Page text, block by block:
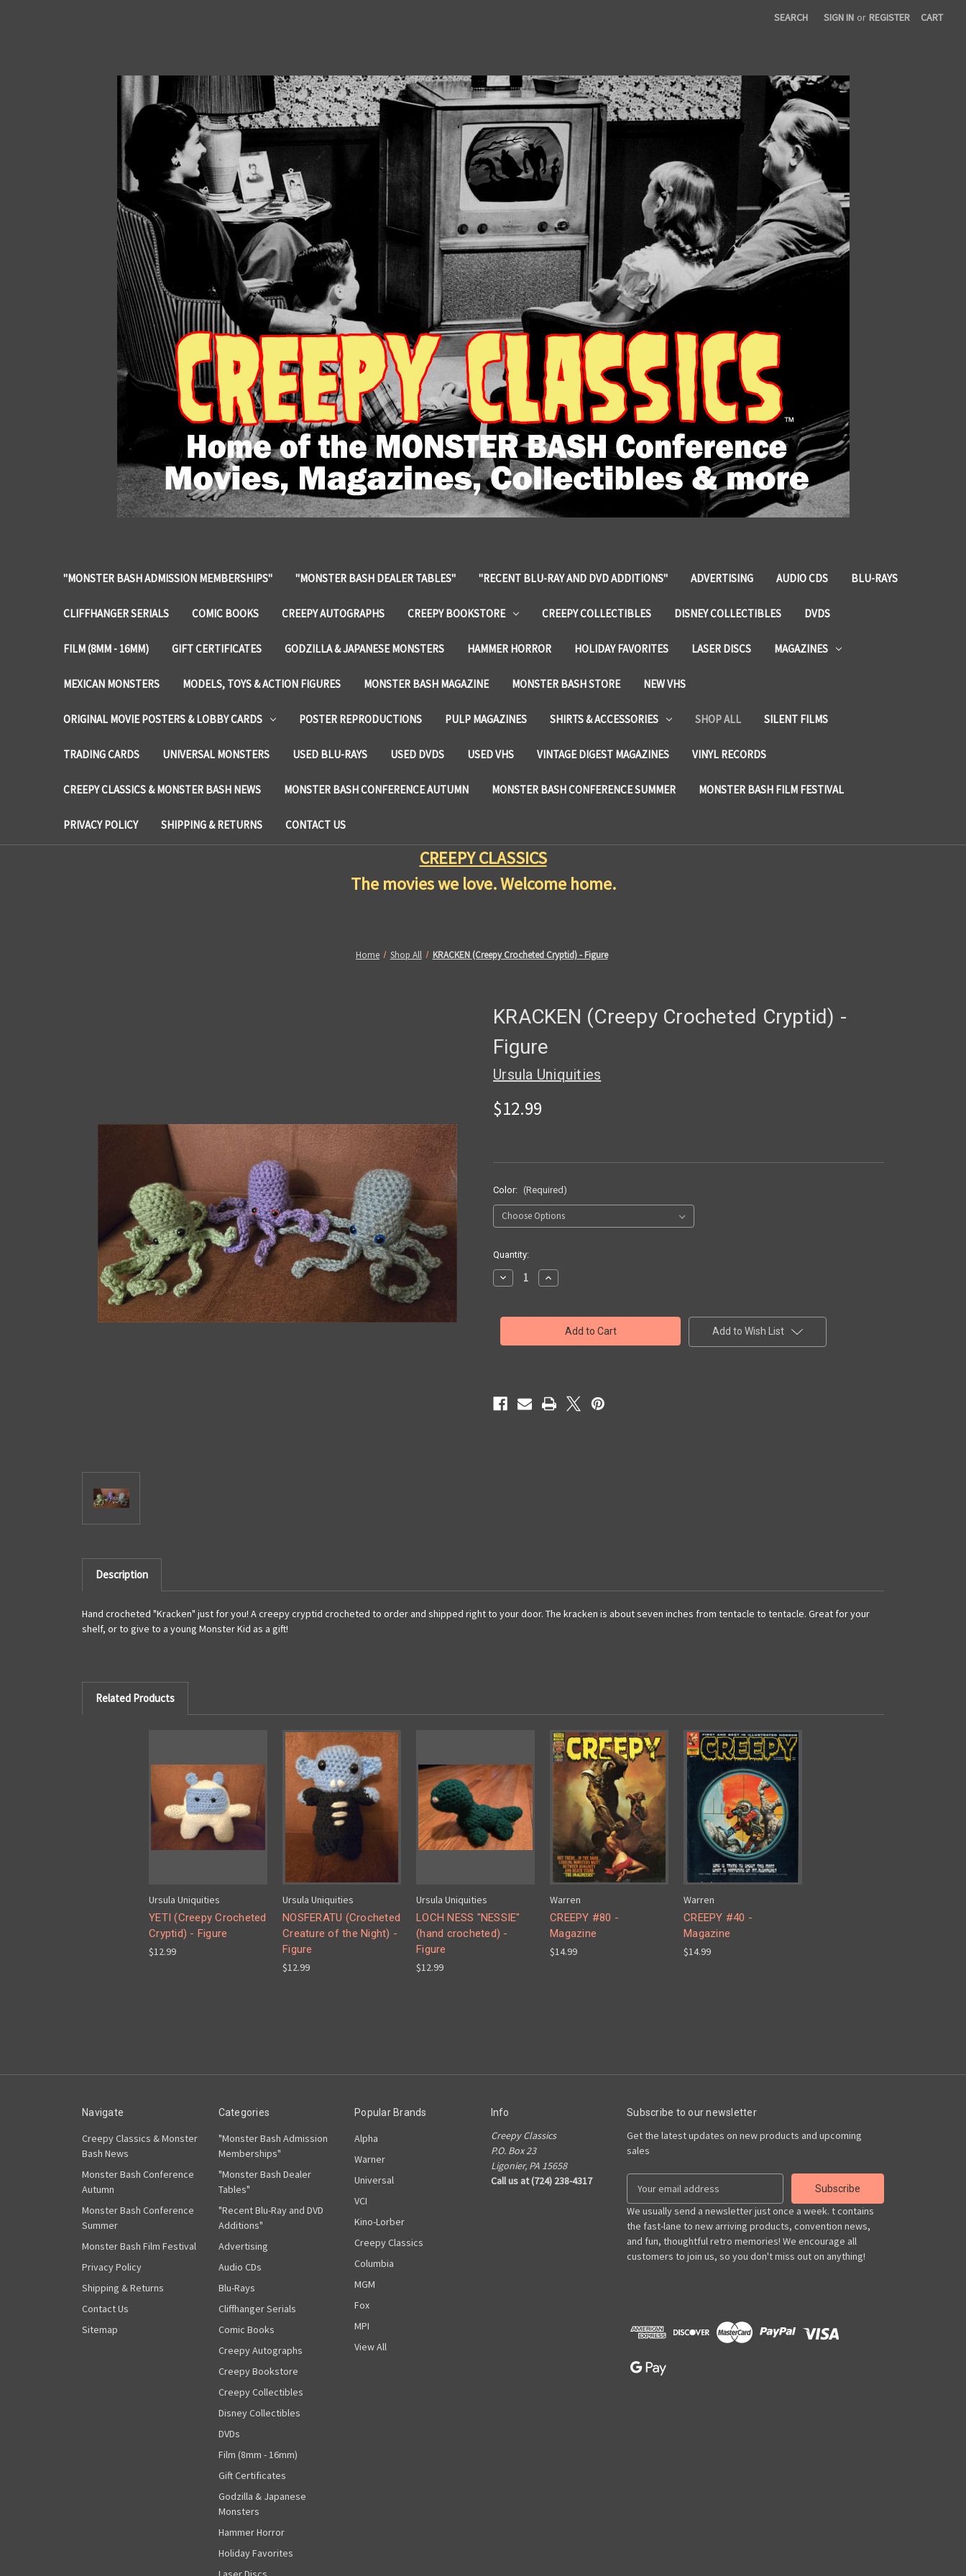
SEARCH SIGN IN or REGISTER CART
"MONSTER BASH ADMISSION MEMBERSHIPS" "MONSTER BASH DEALER TABLES" "RECENT BLU-RAY AND DVD ADDITIONS" ADVERTISING AUDIO CDS BLU-RAYS
CLIFFHANGER SERIALS COMIC BOOKS CREEPY AUTOGRAPHS CREEPY BOOKSTORE CREEPY COLLECTIBLES DISNEY COLLECTIBLES DVDS
FILM (8MM - 16MM) GIFT CERTIFICATES GODZILLA & JAPANESE MONSTERS HAMMER HORROR HOLIDAY FAVORITES LASER DISCS MAGAZINES
MEXICAN MONSTERS MODELS, TOYS & ACTION FIGURES MONSTER BASH MAGAZINE MONSTER BASH STORE NEW VHS
ORIGINAL MOVIE POSTERS & LOBBY CARDS POSTER REPRODUCTIONS PULP MAGAZINES SHIRTS & ACCESSORIES SHOP ALL SILENT FILMS
TRADING CARDS UNIVERSAL MONSTERS USED BLU-RAYS USED DVDS USED VHS VINTAGE DIGEST MAGAZINES VINYL RECORDS
CREEPY CLASSICS & MONSTER BASH NEWS MONSTER BASH CONFERENCE AUTUMN MONSTER BASH CONFERENCE SUMMER MONSTER BASH FILM FESTIVAL
PRIVACY POLICY SHIPPING & RETURNS CONTACT US
CREEPY CLASSICS
The movies we love. Welcome home.
Home Shop All KRACKEN (Creepy Crocheted Cryptid) - Figure
KRACKEN (Creepy Crocheted Cryptid) -
Figure
Ursula Uniquities
$12.99
Color: (Required)
in
stock
Quantity:
Decrease
Quantity
(Creepy
-
Increase
Quantity
(Creepy
Crocheted
Cryptid)
-
Add to Wish List
Description
Hand crocheted "Kracken" just for you! A creepy cryptid crocheted to order and shipped right to your door. The kracken is about seven inches from tentacle to tentacle. Great for your
shelf, or to give to a young Monster Kid as a gift!
Related Products
Ursula Uniquities
YETI (Creepy Crocheted
Cryptid) - Figure
$12.99
Ursula Uniquities
NOSFERATU (Crocheted
Creature of the Night) -
Figure
$12.99
Ursula Uniquities
LOCH NESS "NESSIE"
(hand crocheted) -
Figure
$12.99
Warren
CREEPY #80 -
Magazine
$14.99
Warren
CREEPY #40 -
Magazine
$14.99
Navigate
Creepy Classics & Monster
Bash News
Monster Bash Conference
Autumn
Monster Bash Conference
Summer
Monster Bash Film Festival
Privacy Policy
Shipping & Returns
Contact Us
Sitemap
Categories
"Monster Bash Admission
Memberships"
"Monster Bash Dealer
Tables"
"Recent Blu-Ray and DVD
Additions"
Advertising
Audio CDs
Blu-Rays
Cliffhanger Serials
Comic Books
Creepy Autographs
Creepy Bookstore
Creepy Collectibles
Disney Collectibles
DVDs
Film (8mm - 16mm)
Gift Certificates
Godzilla & Japanese
Monsters
Hammer Horror
Holiday Favorites
Popular Brands
Alpha
Warner
Universal
VCI
Kino-Lorber
Creepy Classics
Columbia
MGM
Fox
MPI
View All
Info
Creepy Classics
P.O. Box 23
Ligonier, PA 15658
Call us at (724) 238-4317
Subscribe to our newsletter
Get the latest updates on new products and upcoming
sales
a
i
l
A
s
We usually send a newsletter just once a week. t contains
the fast-lane to new arriving products, convention news,
and fun, thoughtful retro memories! We encourage all
customers to join us, so you don't miss out on anything!